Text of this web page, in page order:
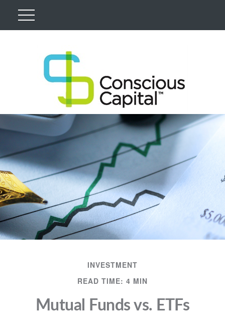
INVESTMENT
READ TIME: 4 MIN
Mutual Funds vs. ETFs